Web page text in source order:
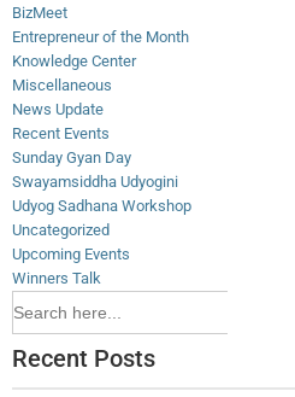
BizMeet
Entrepreneur of the Month
Knowledge Center
Miscellaneous
News Update
Recent Events
Sunday Gyan Day
Swayamsiddha Udyogini
Udyog Sadhana Workshop
Uncategorized
Upcoming Events
Winners Talk
Search
for:
Recent Posts